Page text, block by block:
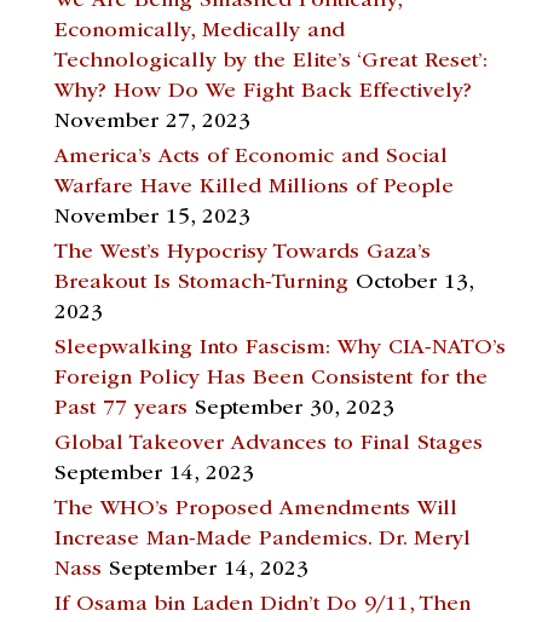
Economically, Medically and
Technologically by the Elite’s ‘Great Reset’:
Why? How Do We Fight Back Effectively?
November 27, 2023
America’s Acts of Economic and Social
Warfare Have Killed Millions of People
November 15, 2023
The West’s Hypocrisy Towards Gaza’s
Breakout Is Stomach-Turning October 13,
2023
Sleepwalking Into Fascism: Why CIA-NATO’s
Foreign Policy Has Been Consistent for the
Past 77 years September 30, 2023
Global Takeover Advances to Final Stages
September 14, 2023
The WHO’s Proposed Amendments Will
Increase Man-Made Pandemics. Dr. Meryl
Nass September 14, 2023
If Osama bin Laden Didn’t Do 9/11, Then